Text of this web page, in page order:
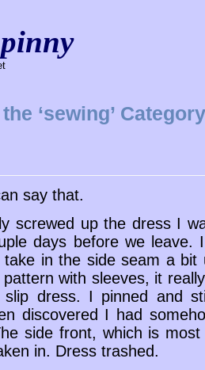
‘sewing’ Category
say that.
screwed up the dress I
days before we leave.
take in the side seam a bit
with sleeves, it
dress. I pinned and
discovered I had
side front, which is
in. Dress trashed.